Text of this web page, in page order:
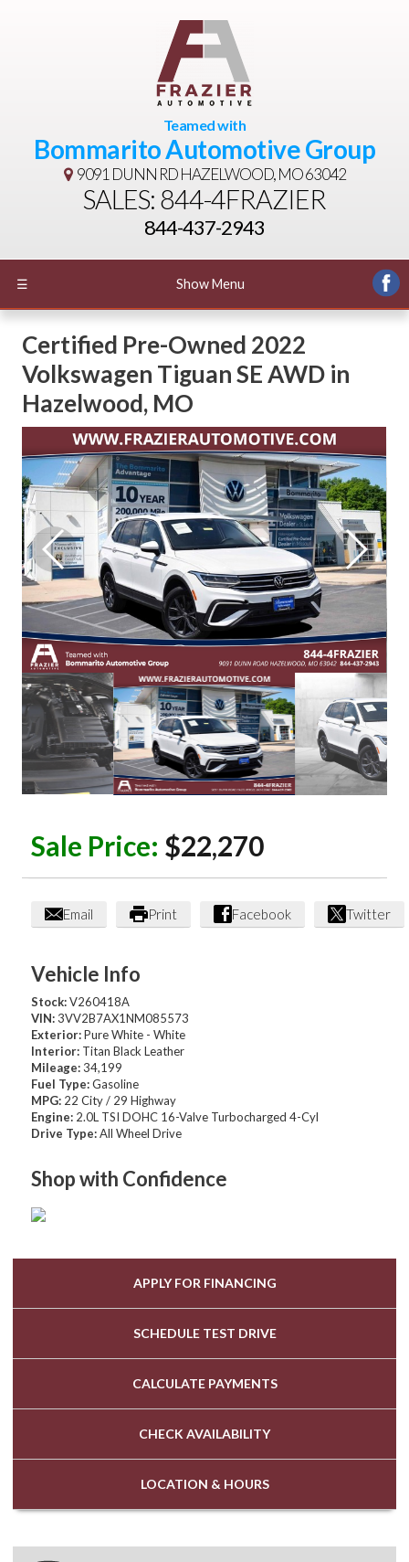
Teamed with
Bommarito Automotive Group
9091 DUNN RDHAZELWOOD, MO 63042
SALES: 844-4FRAZIER
844-437-2943
☰ Show Menu
Certified Pre-Owned 2022
Volkswagen Tiguan SE AWD in
Hazelwood, MO
Sale Price: $22,270
Email Print Facebook Twitter
Vehicle Info
Stock: V260418A
VIN: 3VV2B7AX1NM085573
Exterior: Pure White - White
Interior: Titan Black Leather
Mileage: 34,199
Fuel Type: Gasoline
MPG: 22 City / 29 Highway
Engine: 2.0L TSI DOHC 16-Valve Turbocharged 4-Cyl
Drive Type: All Wheel Drive
Shop with Confidence
APPLY FOR FINANCING
SCHEDULE TEST DRIVE
CALCULATE PAYMENTS
CHECKAVAILABILITY
LOCATION & HOURS